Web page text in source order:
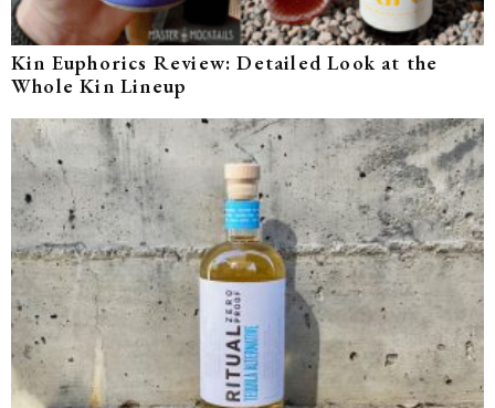
Kin Euphorics Review: Detailed Look at the
Whole Kin Lineup